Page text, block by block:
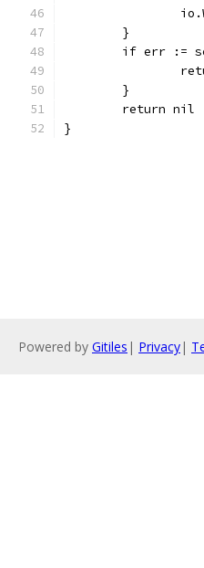
	}
if err :=
	}
	return nil
}
Powered by Gitiles | Privacy|